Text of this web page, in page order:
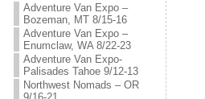
Adventure Van Expo –
Bozeman, MT 8/15-16
Adventure Van Expo –
Enumclaw, WA 8/22-23
Adventure Van Expo-
Palisades Tahoe 9/12-13
Northwest Nomads – OR